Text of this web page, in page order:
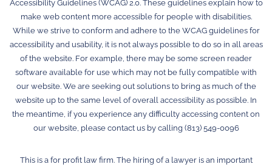
Accessibility Guidelines (WCAG) 2.0. These guidelines explain how to
make web content more accessible for people with disabilities.
While we strive to conform and adhere to the WCAG guidelines for
accessibility and usability, it is not always possible to do so in all areas
of the website. For example, there may be some screen reader
software available for use which may not be fully compatible with
our website. We are seeking out solutions to bring as much of the
website up to the same level of overall accessibility as possible. In
the meantime, if you experience any difficulty accessing content on
our website, please contact us by calling (813) 549-0096
This is a for profit law firm. The hiring of a lawyer is an important